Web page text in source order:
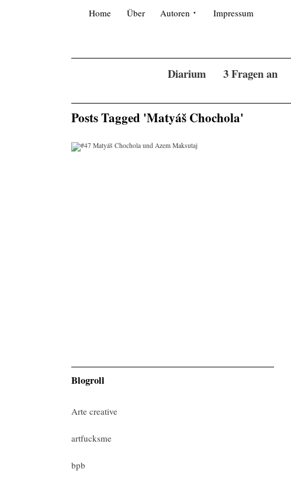
Home Über Autoren Impressum
Diarium 3 Fragen an
Posts Tagged 'Matyáš Chochola'
Blogroll
Arte creative
artfucksme
bpb